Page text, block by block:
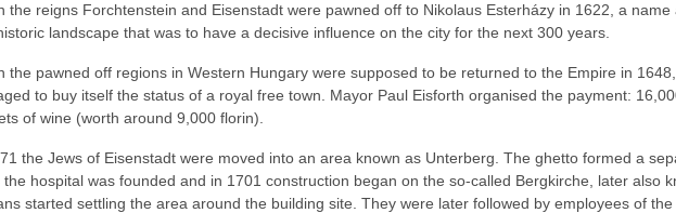
the reigns Forchtenstein and Eisenstadt were pawned off to Nikolaus Esterházy in 1622, a
landscape that was to have a decisive influence on the city for the next 300 years.
the pawned off regions in Western Hungary were supposed to be returned to the Empire in
to buy itself the status of a royal free town. Mayor Paul Eisforth organised the payment:
of wine (worth around 9,000 florin).
the Jews of Eisenstadt were moved into an area known as Unterberg. The ghetto formed a
the hospital was founded and in 1701 construction began on the so-called Bergkirche, later also
started settling the area around the building site. They were later followed by employees of